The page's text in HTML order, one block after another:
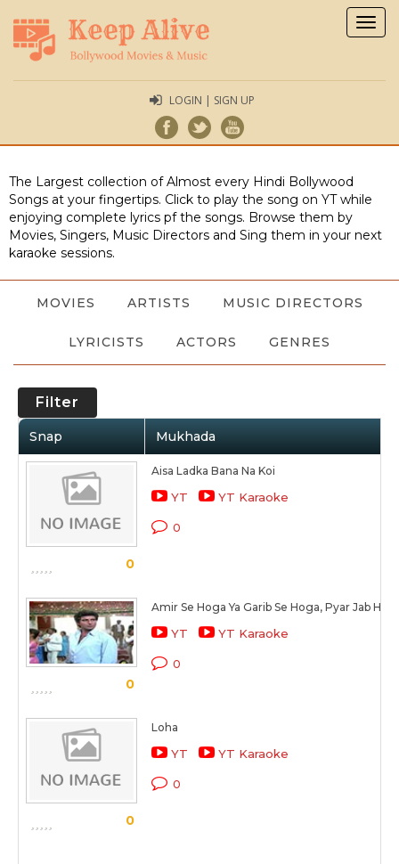
LOGIN | SIGN UP
The Largest collection of Almost every Hindi Bollywood
Songs at your fingertips. Click to play the song on YT while
enjoying complete lyrics pf the songs. Browse them by
Movies, Singers, Music Directors and Sing them in your next
karaoke sessions.
MOVIES ARTISTS MUSIC DIRECTORS
LYRICISTS ACTORS GENRES
Filter
Snap Mukhada
0
Aisa Ladka Bana Na Koi
YT YT Karaoke
0
0
Amir Se Hoga Ya Garib Se Hoga, Pyar Jab
YT YT Karaoke
0
0
Loha
YT YT Karaoke
0